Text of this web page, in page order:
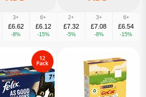
3+
£6.62
-8%
6+
£6.12
-15%
2+
£7.32
-5%
3+
£7.08
-8%
6+
£6.54
-15%